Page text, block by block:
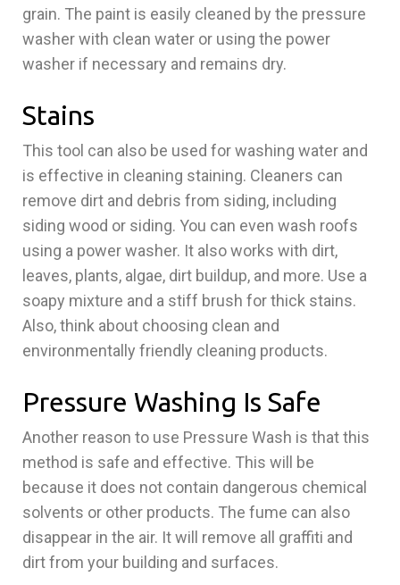
grain. The paint is easily cleaned by the pressure
washer with clean water or using the power
washer if necessary and remains dry.
Stains
This tool can also be used for washing water and
is effective in cleaning staining. Cleaners can
remove dirt and debris from siding, including
siding wood or siding. You can even wash roofs
using a power washer. It also works with dirt,
leaves, plants, algae, dirt buildup, and more. Use a
soapy mixture and a stiff brush for thick stains.
Also, think about choosing clean and
environmentally friendly cleaning products.
Pressure Washing Is Safe
Another reason to use Pressure Wash is that this
method is safe and effective. This will be
because it does not contain dangerous chemical
solvents or other products. The fume can also
disappear in the air. It will remove all graffiti and
dirt from your building and surfaces.